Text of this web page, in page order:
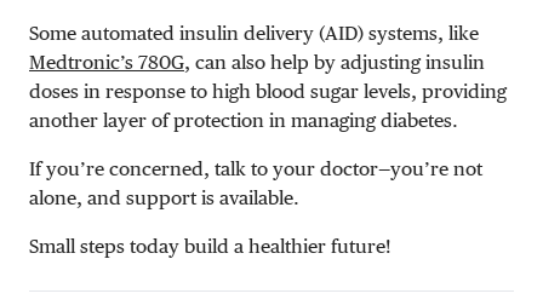
Some automated insulin delivery (AID) systems, like
Medtronic’s 780G, can also help by adjusting insulin
doses in response to high blood sugar levels, providing
another layer of protection in managing diabetes.
If you’re concerned, talk to your doctor—you’re not
alone, and support is available.
Small steps today build a healthier future!